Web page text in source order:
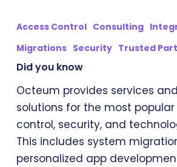
you
Access Control Consulting
Migrations Security Trusted
Did you know
Octeum provides services
solutions for the most
control, security, and
This includes system
personalized app